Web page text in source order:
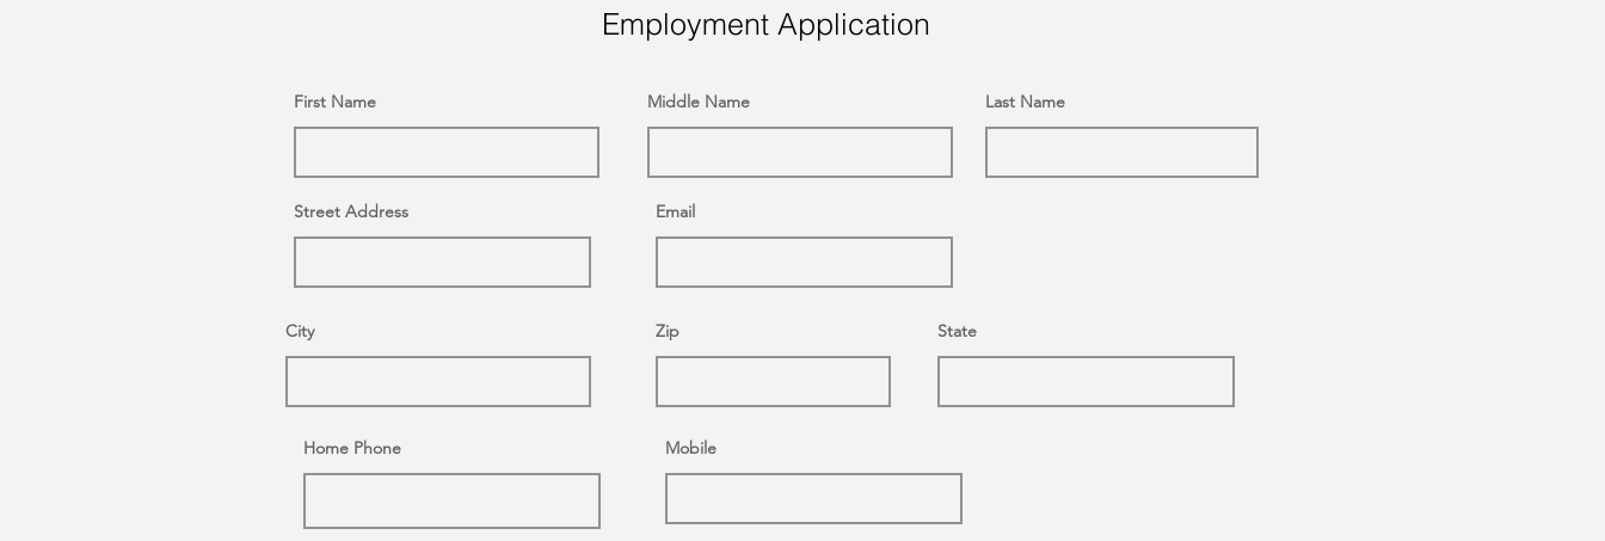
Employment Application
First Name
Street Address
City
Home Phone
Middle Name Last Name
Email
Zip State
Mobile